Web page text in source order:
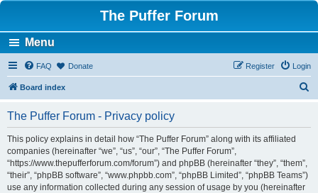
The Puffer Forum
Menu
FAQ Donate Login
Register
Board index
The Puffer Forum - Privacy policy
This policy explains in detail how “The Puffer Forum” along with its affiliated
companies (hereinafter “we”, “us”, “our”, “The Puffer Forum”,
“https://www.thepufferforum.com/forum”) and phpBB (hereinafter “they”, “them”,
“their”, “phpBB software”, “www.phpbb.com”, “phpBB Limited”, “phpBB Teams”)
use any information collected during any session of usage by you (hereinafter